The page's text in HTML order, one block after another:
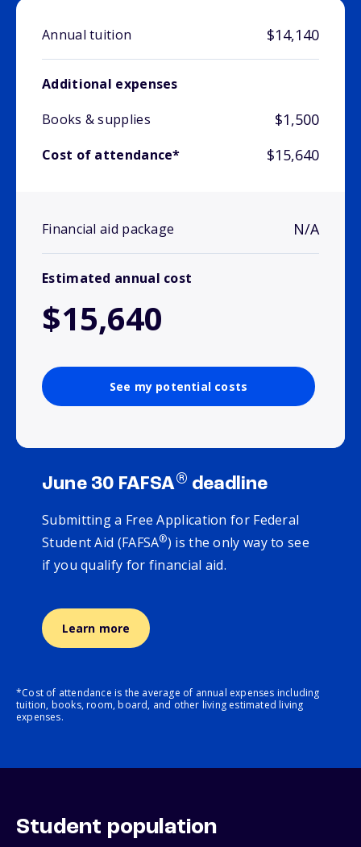
Annual tuition $14,140
Additional expenses
Books & supplies
$1,500
Cost of attendance* $15,640
Financial aid package N/A
Estimated annual cost
$15,640
See my potential costs
June 30 FAFSA® deadline
Submitting a Free Application for Federal
Student Aid (FAFSA®) is the only way to see
if you qualify for financial aid.
Learn more
*Cost of attendance is the average of annual expenses including
tuition, books, room, board, and other living estimated living
expenses.
Student population